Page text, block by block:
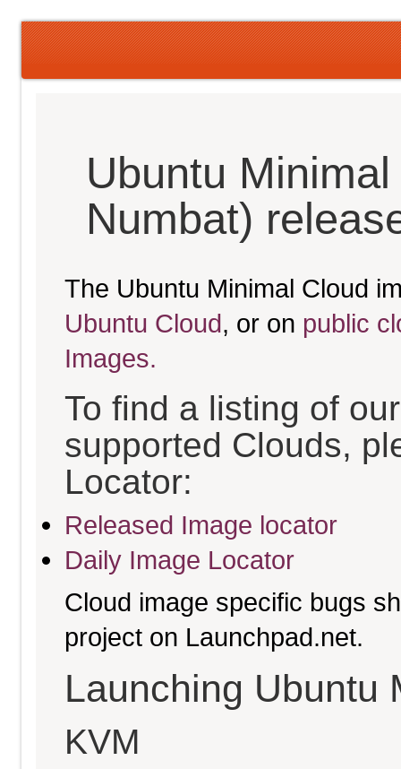
Ubuntu
Numbat)
The Ubuntu Minimal Cloud
Ubuntu Cloud, or on public
Images.
To find a listing of
supported Clouds,
Locator:
Released Image locator
Daily Image Locator
Cloud image specific bugs
project on Launchpad.net.
Launching Ubuntu
KVM